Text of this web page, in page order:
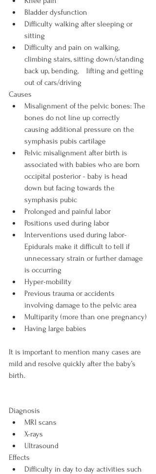
Bladder dysfunction
Difficulty walking after sleeping or
sitting
Difficulty and pain on walking,
climbing stairs, sitting down/standing
back up, bending,    lifting and getting
out of cars/driving
Causes
Misalignment of the pelvic bones: The
bones do not line up correctly
causing additional pressure on the
symphasis pubis cartilage
Pelvic misalignment after birth is
associated with babies who are born
occipital posterior - baby is head
down but facing towards the
symphasis pubic
Prolonged and painful labor
Positions used during labor
Interventions used during labor-
Epidurals make it difficult to tell if
unnecessary strain or further damage
is occurring
Hyper-mobility
Previous trauma or accidents
involving damage to the pelvic area
Multiparity (more than one pregnancy)
Having large babies
It is important to mention many cases are
mild and resolve quickly after the baby’s
birth.
Diagnosis
MRI scans
X-rays
Ultrasound
Effects
Difficulty in day to day activities such